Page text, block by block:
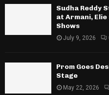
Sudha Reddy
at Armani,
Shows
July 9, 2026
Prom Goes
Stage
May 22, 2026